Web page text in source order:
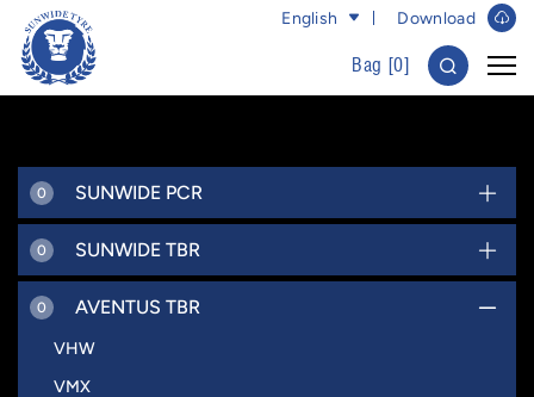
Download
English
Bag [0]
0 SUNWIDE PCR
0 SUNWIDE TBR
0 AVENTUS TBR
VHW
VMX